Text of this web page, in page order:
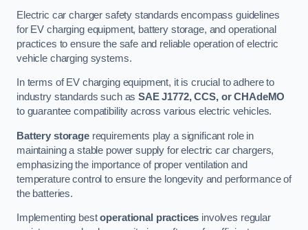
Electric car charger safety standards encompass guidelines
for EV charging equipment, battery storage, and operational
practices to ensure the safe and reliable operation of electric
vehicle charging systems.
In terms of EV charging equipment, it is crucial to adhere to
industry standards such asSAE J1772, CCS, or CHAdeMO
to guarantee compatibility across various electric vehicles.
Battery storagerequirements play a significant role in
maintaining a stable power supply for electric car chargers,
emphasizing the importance of proper ventilation and
temperature control to ensure the longevity and performance of
the batteries.
Implementing bestoperational practices involves regular